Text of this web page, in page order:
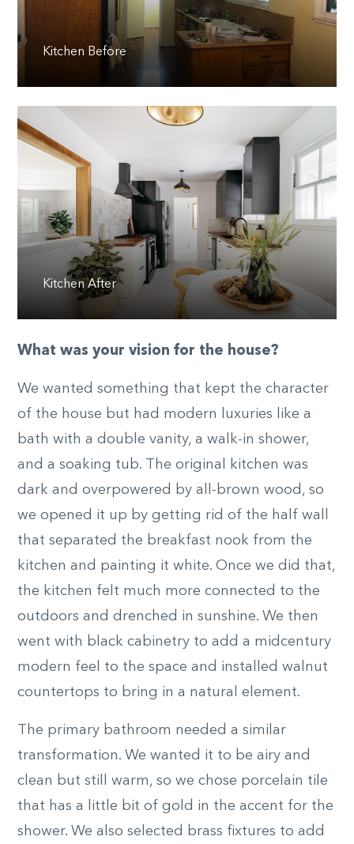
Kitchen Before
Kitchen After
What was your vision for the house?
We wanted something that kept the character
of the house but had modern luxuries like a
bath with a double vanity, a walk-in shower,
and a soaking tub. The original kitchen was
dark and overpowered by all-brown wood, so
we opened it up by getting rid of the half wall
that separated the breakfast nook from the
kitchen and painting it white. Once we did that,
the kitchen felt much more connected to the
outdoors and drenched in sunshine. We then
went with black cabinetry to add a midcentury
modern feel to the space and installed walnut
countertops to bring in a natural element.
The primary bathroom needed a similar
transformation. We wanted it to be airy and
clean but still warm, so we chose porcelain tile
that has a little bit of gold in the accent for the
shower. We also selected brass fixtures to add